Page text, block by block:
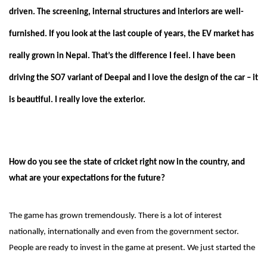
driven. The screening, internal structures and interiors are well-
furnished. If you look at the last couple of years, the EV market has
really grown in Nepal. That’s the difference I feel. I have been
driving the SO7 variant of Deepal and I love the design of the car – it
is beautiful. I really love the exterior.
How do you see the state of cricket right now in the country, and
what are your expectations for the future?
The game has grown tremendously. There is a lot of interest
nationally, internationally and even from the government sector.
People are ready to invest in the game at present. We just started the